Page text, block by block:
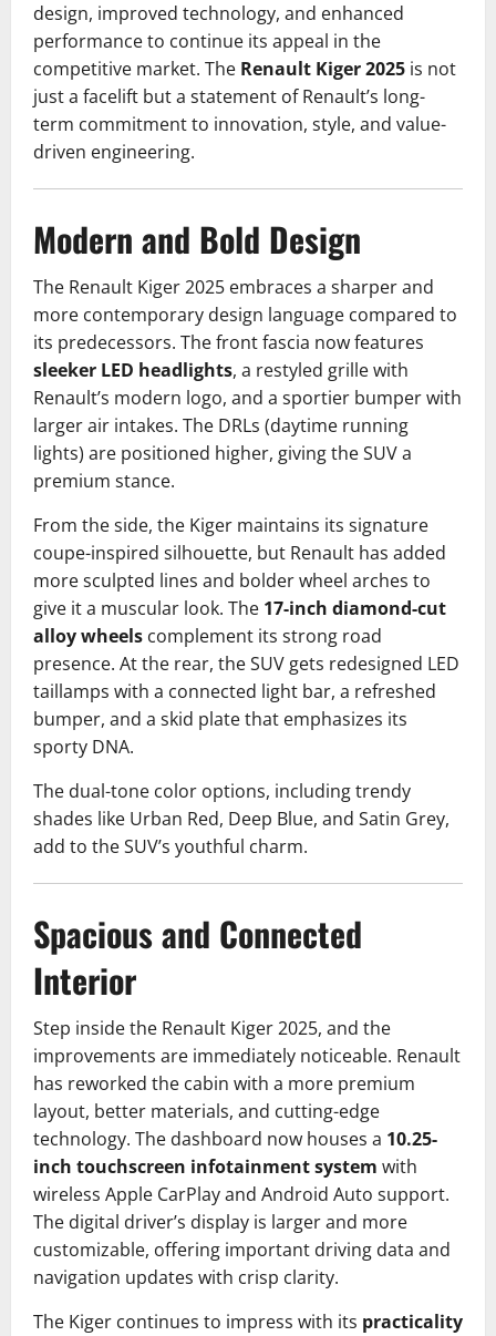
design, improved technology, and enhanced
performance to continue its appeal in the
competitive market. The Renault Kiger 2025 is not
just a facelift but a statement of Renault’s long-
term commitment to innovation, style, and value-
driven engineering.
Modern and Bold Design
The Renault Kiger 2025 embraces a sharper and
more contemporary design language compared to
its predecessors. The front fascia now features
sleeker LED headlights, a restyled grille with
Renault’s modern logo, and a sportier bumper with
larger air intakes. The DRLs (daytime running
lights) are positioned higher, giving the SUV a
premium stance.
From the side, the Kiger maintains its signature
coupe-inspired silhouette, but Renault has added
more sculpted lines and bolder wheel arches to
give it a muscular look. The 17-inch diamond-cut
alloy wheels complement its strong road
presence. At the rear, the SUV gets redesigned LED
taillamps with a connected light bar, a refreshed
bumper, and a skid plate that emphasizes its
sporty DNA.
The dual-tone color options, including trendy
shades like Urban Red, Deep Blue, and Satin Grey,
add to the SUV’s youthful charm.
Spacious and Connected
Interior
Step inside the Renault Kiger 2025, and the
improvements are immediately noticeable. Renault
has reworked the cabin with a more premium
layout, better materials, and cutting-edge
technology. The dashboard now houses a 10.25-
inch touchscreen infotainment system with
wireless Apple CarPlay and Android Auto support.
The digital driver’s display is larger and more
customizable, offering important driving data and
navigation updates with crisp clarity.
The Kiger continues to impress with its practicality